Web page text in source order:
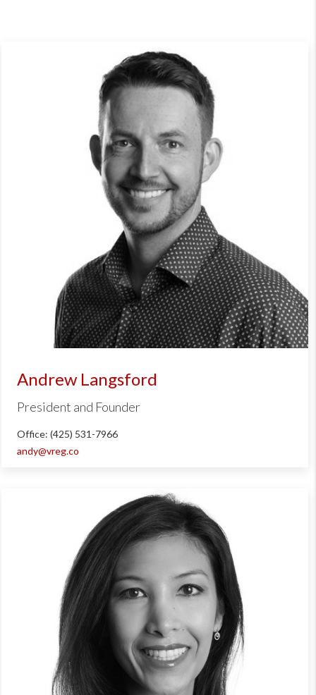
Andrew Langsford
President and Founder
Office: (425) 531-7966
andy@vreg.co